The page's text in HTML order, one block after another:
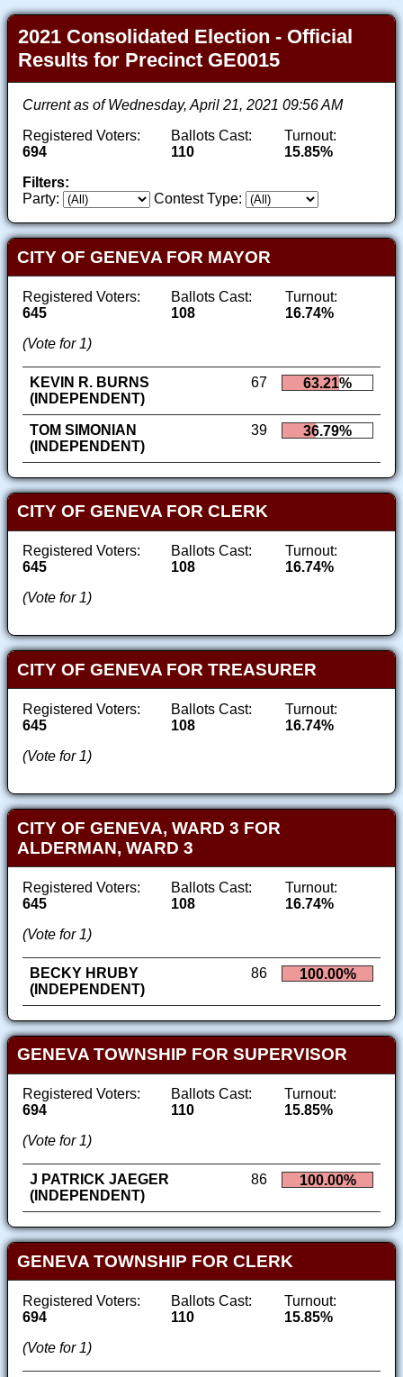
2021 Consolidated Election - Official
Results for Precinct GE0015
Current as of Wednesday, April 21, 2021 09:56 AM
Registered Voters:
694
Ballots Cast:
110
Turnout:
15.85%
Filters:
Party:
Contest Type:
CITY OF GENEVA FOR MAYOR
Registered Voters:
645
Ballots Cast:
108
Turnout:
16.74%
(Vote for 1)
KEVIN R. BURNS
(INDEPENDENT)
67 63.21%
TOM SIMONIAN
(INDEPENDENT)
39 36.79%
CITY OF GENEVA FOR CLERK
Registered Voters:
645
Ballots Cast:
108
Turnout:
16.74%
(Vote for 1)
CITY OF GENEVA FOR TREASURER
Registered Voters:
645
Ballots Cast:
108
Turnout:
16.74%
(Vote for 1)
CITY OF GENEVA, WARD 3 FOR
ALDERMAN, WARD 3
Registered Voters:
645
Ballots Cast:
108
Turnout:
16.74%
(Vote for 1)
BECKY HRUBY
(INDEPENDENT)
86 100.00%
GENEVA TOWNSHIP FOR SUPERVISOR
Registered Voters:
694
Ballots Cast:
110
Turnout:
15.85%
(Vote for 1)
J PATRICK JAEGER
(INDEPENDENT)
86 100.00%
GENEVA TOWNSHIP FOR CLERK
Registered Voters:
694
Ballots Cast:
110
Turnout:
15.85%
(Vote for 1)